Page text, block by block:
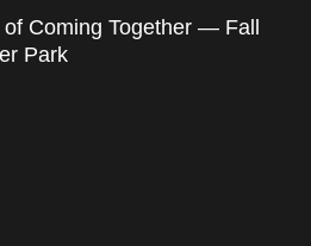
of Coming Together — Fall
Park